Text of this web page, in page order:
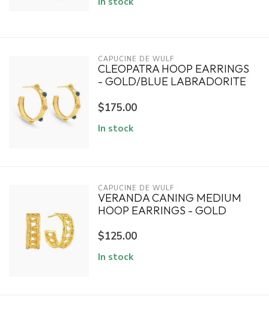
CAPUCINE DE WULF
CLEOPATRA HOOP EARRINGS
- GOLD/BLUE LABRADORITE
$175.00
In stock
CAPUCINE DE WULF
VERANDA CANING MEDIUM
HOOP EARRINGS - GOLD
$125.00
In stock